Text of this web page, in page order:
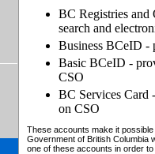
BC Registries and
search and
Business BCeID -
Basic BCeID -
CSO
BC Services Card
on CSO
These accounts make it
Government of British Columbia
one of these accounts in order